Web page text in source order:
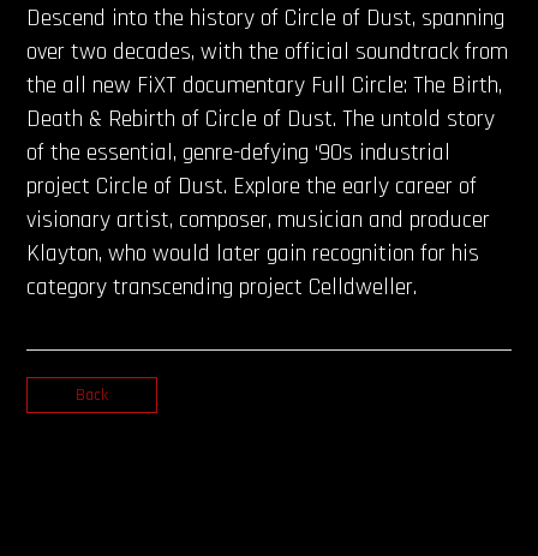
Descend into the history of Circle of Dust, spanning
over two decades, with the official soundtrack from
the all new FiXT documentary Full Circle: The Birth,
Death & Rebirth of Circle of Dust. The untold story
of the essential, genre-defying ‘90s industrial
project Circle of Dust. Explore the early career of
visionary artist, composer, musician and producer
Klayton, who would later gain recognition for his
category transcending project Celldweller.
Back